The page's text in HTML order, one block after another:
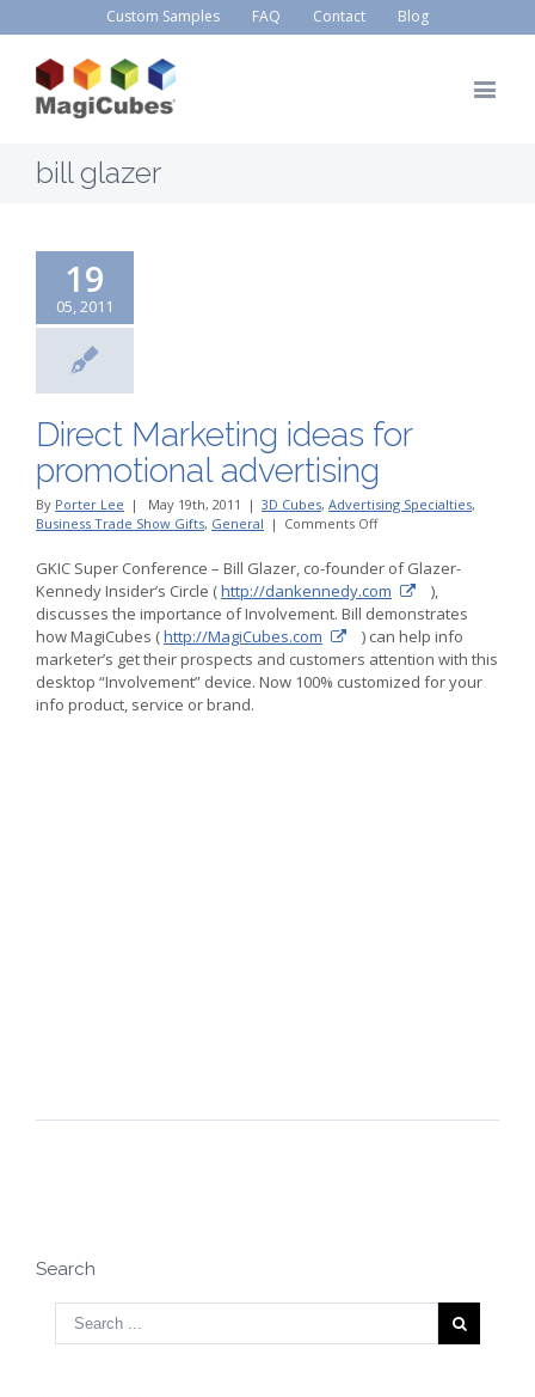
Custom Samples FAQ Contact Blog
bill glazer
19
05, 2011
Direct Marketing ideas for
promotional advertising
By Porter Lee | May 19th, 2011 | 3D Cubes, Advertising Specialties,
Business Trade Show Gifts, General | Comments Offon
Marketing
ideas
for
promotional
advertising
GKIC Super Conference – Bill Glazer, co-founder of Glazer-
Kennedy Insider’s Circle (http://dankennedy.com
),
discusses the importance of Involvement. Bill demonstrates
how MagiCubes (http://MagiCubes.com
) can help info
marketer’s get their prospects and customers attention with this
desktop “Involvement” device. Now 100% customized for your
info product, service or brand.
Search